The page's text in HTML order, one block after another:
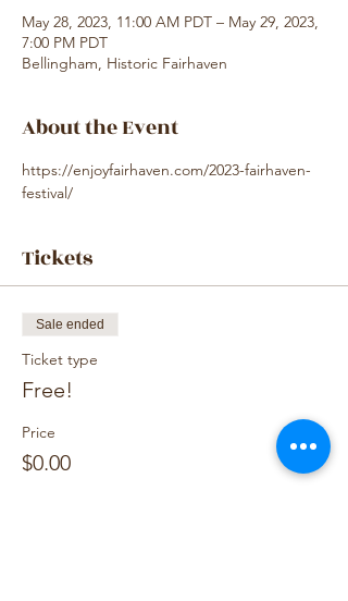
May 28, 2023, 11:00 AM PDT – May 29, 2023,
7:00 PM PDT
Bellingham, Historic Fairhaven
About the Event
https://enjoyfairhaven.com/2023-fairhaven-
festival/
Tickets
Sale ended
Ticket type
Free!
Price
$0.00